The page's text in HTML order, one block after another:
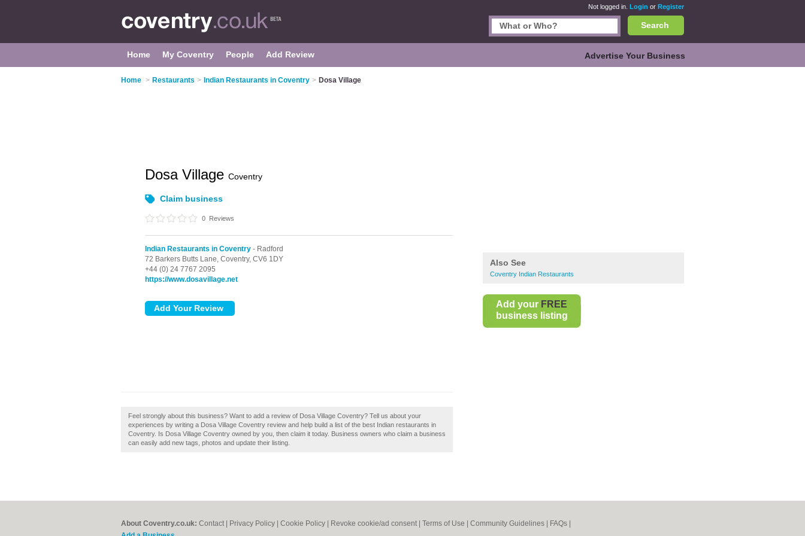
Not logged in. Login or Register
Search
Home My Coventry People Add Review Advertise Your Business
Home > Restaurants > Indian Restaurants in Coventry > Dosa Village
Also See
Coventry Indian Restaurants
Add your FREE
business listing
Dosa Village Coventry
Claim business
0 Reviews
Indian Restaurants in Coventry - Radford
72 Barkers Butts Lane, Coventry, CV6 1DY
+44 (0) 24 7767 2095
https://www.dosavillage.net
Feel strongly about this business? Want to add a review of Dosa Village Coventry? Tell us about your
experiences by writing a Dosa Village Coventry review and help build a list of the best Indian restaurants in
Coventry. Is Dosa Village Coventry owned by you, then claim it today. Business owners who claim a business
can easily add new tags, photos and update their listing.
About Coventry.co.uk: Contact Privacy Policy Cookie Policy Revoke cookie/ad consent | Terms of Use Community Guidelines FAQs